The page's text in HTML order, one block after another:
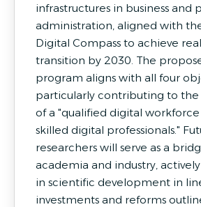
infrastructures in business and
administration, aligned with
Digital Compass to achieve
transition by 2030. The
program aligns with all four
particularly contributing to
of a "qualified digital
skilled digital professionals."
researchers will serve as a
academia and industry,
in scientific development in
investments and reforms